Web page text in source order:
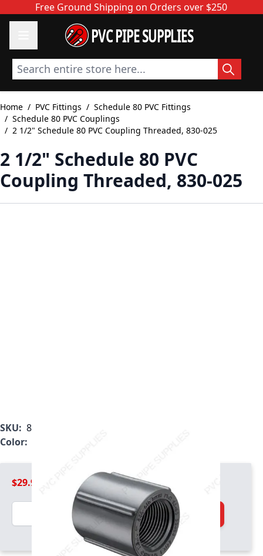
Skip to ContentFree Ground Shipping on Orders over $250
PVC PIPE SUPPLIES
Search entire store here...
Home / PVC Fittings / Schedule 80 PVC Fittings
/ Schedule 80 PVC Couplings
/ 2 1/2" Schedule 80 PVC Coupling Threaded, 830-025
2 1/2" Schedule 80 PVC
Coupling Threaded, 830-025
SKU: 830-025
Color:
$29.99
Quantity
Add to Cart